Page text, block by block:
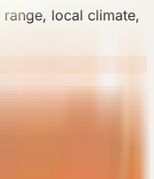
local climate,
utilities, and